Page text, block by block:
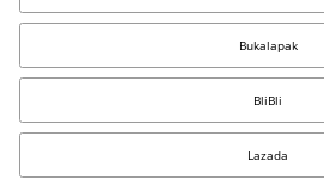
Bukalapak
BliBli
Lazada